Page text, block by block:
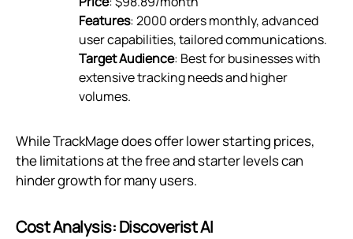
Features: 2000 orders monthly, advanced
user capabilities, tailored communications.
Target Audience: Best for businesses with
extensive tracking needs and higher
volumes.
While TrackMage does offer lower starting prices,
the limitations at the free and starter levels can
hinder growth for many users.
Cost Analysis: Discoverist AI